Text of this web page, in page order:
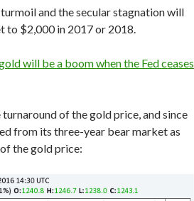
and the secular stagnation will
to $2,000 in 2017 or 2018.
will be a boom when the Fed ceases
of the gold price, and since
from its three-year bear market as
the gold price: